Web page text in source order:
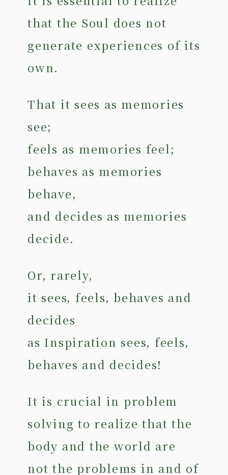
that the Soul does not
generate experiences of its
own.
That it sees as memories
see;
feels as memories feel;
behaves as memories
behave,
and decides as memories
decide.
Or, rarely,
it sees, feels, behaves and
decides
as Inspiration sees, feels,
behaves and decides!
It is crucial in problem
solving to realize that the
body and the world are
not the problems in and of